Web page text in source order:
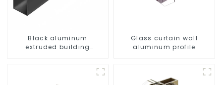
Black aluminum
extruded building
Glass curtain wall
aluminum profile